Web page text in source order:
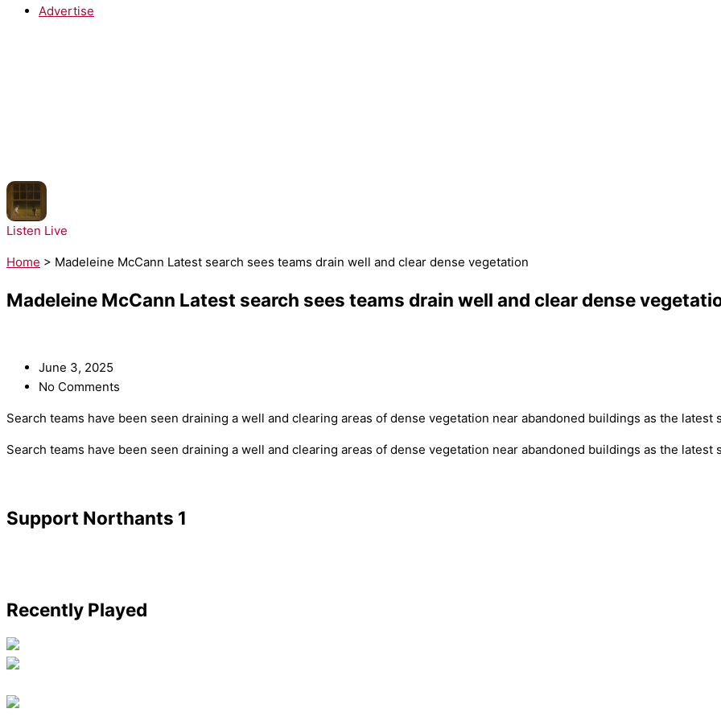
Advertise
Listen Live
Home > Madeleine McCann Latest search sees teams drain well and clear dense vegetation
Madeleine McCann Latest search sees teams drain well and clear dense
June 3, 2025
No Comments
Search teams have been seen draining a well and clearing areas of dense vegetation near abandoned buildings as the
​Search teams have been seen draining a well and clearing areas of dense vegetation near abandoned buildings as the
Support Northants 1
Recently Played